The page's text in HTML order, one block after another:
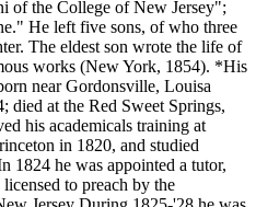
of the College of New Jersey";
He left five sons, of who three
The eldest son wrote the life of
works (New York, 1854). *His
near Gordonsville, Louisa
at the Red Sweet Springs,
his academicals training at
in 1820, and studied
1824 he was appointed a tutor,
to preach by the